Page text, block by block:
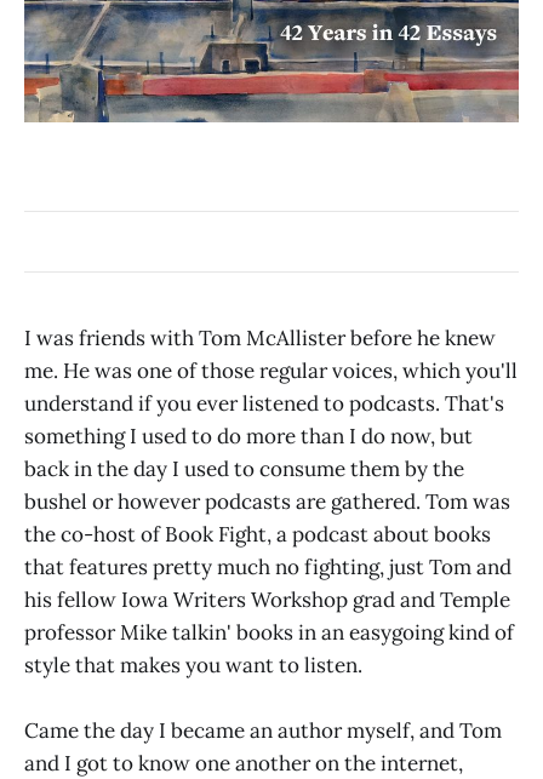
I was friends with Tom McAllister before he knew
me. He was one of those regular voices, which you'll
understand if you ever listened to podcasts. That's
something I used to do more than I do now, but
back in the day I used to consume them by the
bushel or however podcasts are gathered. Tom was
the co-host of Book Fight, a podcast about books
that features pretty much no fighting, just Tom and
his fellow Iowa Writers Workshop grad and Temple
professor Mike talkin' books in an easygoing kind of
style that makes you want to listen.
Came the day I became an author myself, and Tom
and I got to know one another on the internet,